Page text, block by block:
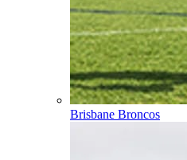
Brisbane Broncos